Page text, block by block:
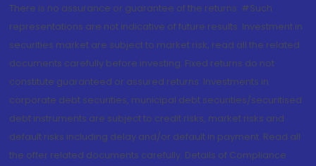
There is no assurance or guarantee of the returns. #Such
representations are not indicative of future results. Investment in
securities market are subject to market risk, read all the related
documents carefully before investing. Fixed returns do not
constitute guaranteed or assured returns. Investments in
corporate debt securities, municipal debt securities/securitised
debt instruments are subject to credit risks, market risks and
default risks including delay and/or default in payment. Read all
the offer related documents carefully. Details of Compliance